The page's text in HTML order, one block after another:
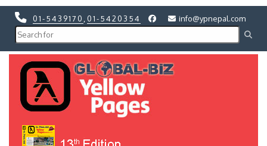
01-5439170 01-5420354 info@ypnepal.com